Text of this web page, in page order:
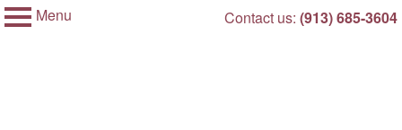
My Membership
Menu
Skip
Contact us: (913) 685-3604